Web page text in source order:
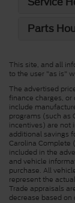
Parts
This site, and all
to the user "as is"
The advertised
finance charges,
include
programs (such as
incentives) are not
additional savings
Carolina Complete
included in the
and vehicle
purchase. All
represent the
Trade appraisals
decrease based